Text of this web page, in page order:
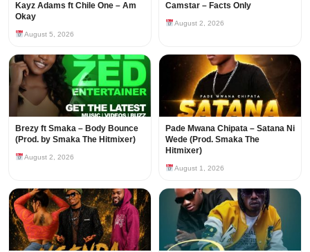
Kayz Adams ft Chile One – Am
Okay
August 5, 2026
Camstar – Facts Only
August 2, 2026
Brezy ft Smaka – Body Bounce
(Prod. by Smaka The Hitmixer)
August 2, 2026
Pade Mwana Chipata – Satana Ni
Wede (Prod. Smaka The
Hitmixer)
August 1, 2026